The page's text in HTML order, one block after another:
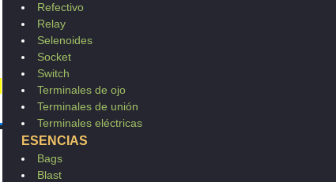
Refectivo
Relay
Selenoides
Socket
Switch
Terminales de ojo
Terminales de unión
Terminales eléctricas
ESENCIAS
Bags
Blast